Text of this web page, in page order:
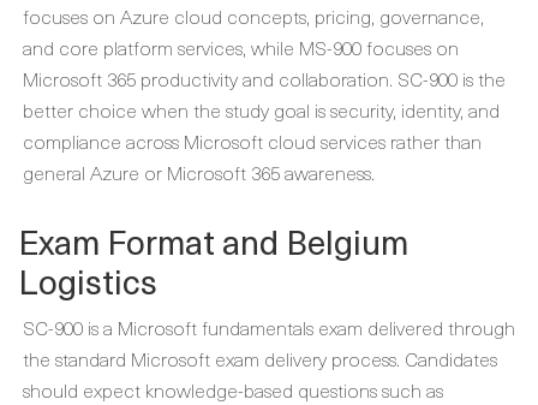
focuses on Azure cloud concepts, pricing, governance,
and core platform services, while MS-900 focuses on
Microsoft 365 productivity and collaboration. SC-900 is the
better choice when the study goal is security, identity, and
compliance across Microsoft cloud services rather than
general Azure or Microsoft 365 awareness.
Exam Format and Belgium
Logistics
SC-900 is a Microsoft fundamentals exam delivered through
the standard Microsoft exam delivery process. Candidates
should expect knowledge-based questions such as